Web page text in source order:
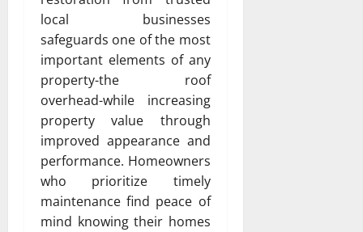
local businesses
safeguards one of the most
important elements of any
property-the roof
overhead-while increasing
property value through
improved appearance and
performance. Homeowners
who prioritize timely
maintenance find peace of
mind knowing their homes